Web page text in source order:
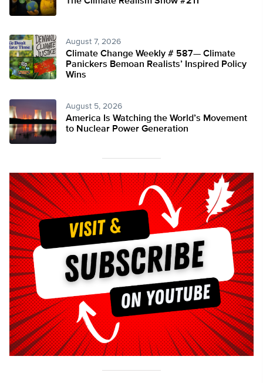
August 7, 2026
Climate Change Weekly # 587— Climate
Panickers Bemoan Realists’ Inspired Policy
Wins
August 5, 2026
America Is Watching the World’s Movement
to Nuclear Power Generation